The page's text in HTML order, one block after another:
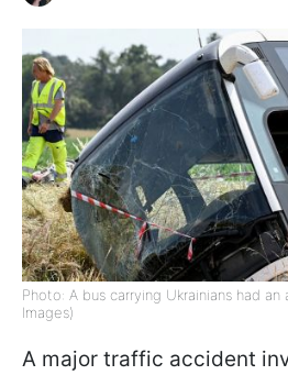
Photo: A bus carrying Ukrainians had
Images)
A major traffic accident